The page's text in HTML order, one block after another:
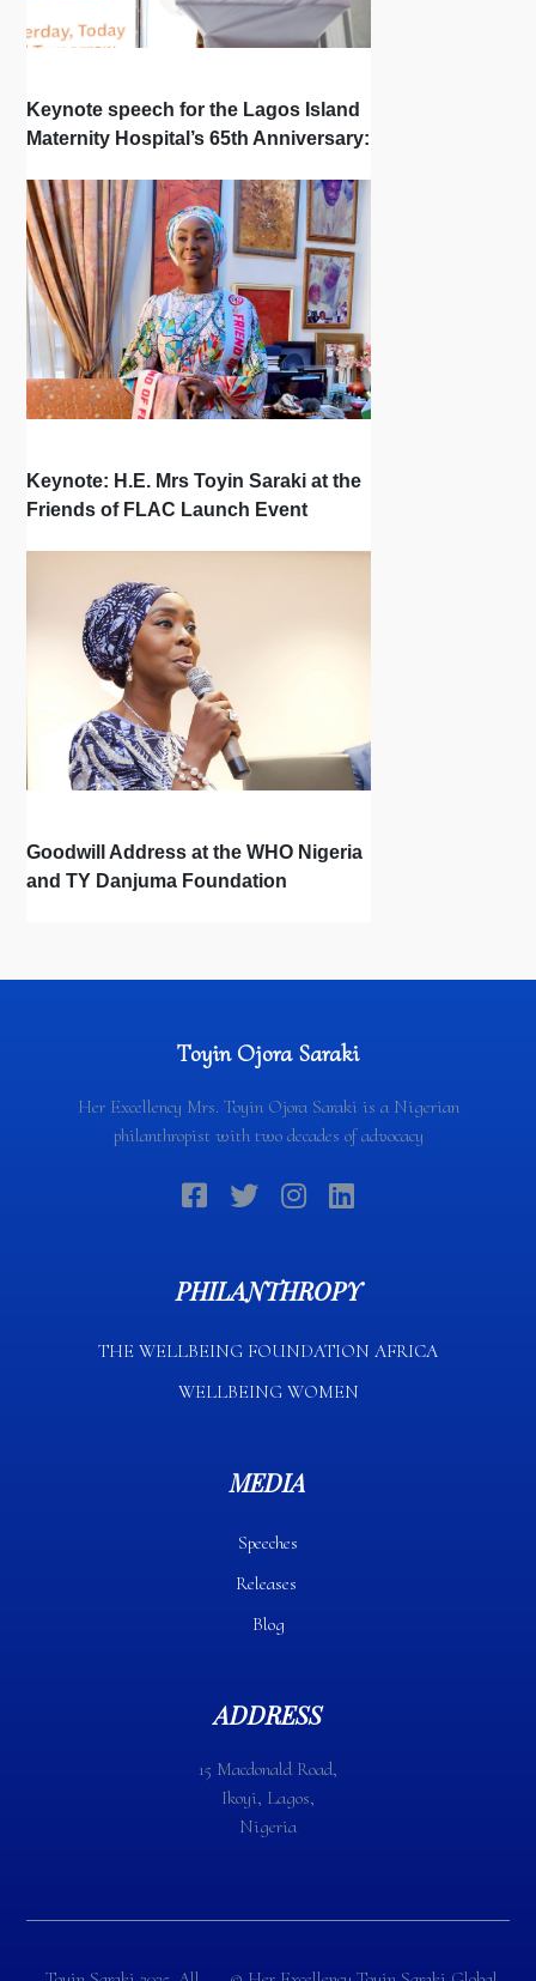
Keynote speech for the Lagos Island
Maternity Hospital’s 65th Anniversary:
Keynote: H.E. Mrs Toyin Saraki at the
Friends of FLAC Launch Event
Goodwill Address at the WHO Nigeria
and TY Danjuma Foundation
Toyin Ojora Saraki
Her Excellency Mrs. Toyin Ojora Saraki is a Nigerian
philanthropist with two decades of advocacy
PHILANTHROPY
THE WELLBEING FOUNDATION AFRICA​
WELLBEING WOMEN
MEDIA
Speeches
Releases
Blog
ADDRESS
15 Macdonald Road,
Ikoyi, Lagos,
Nigeria